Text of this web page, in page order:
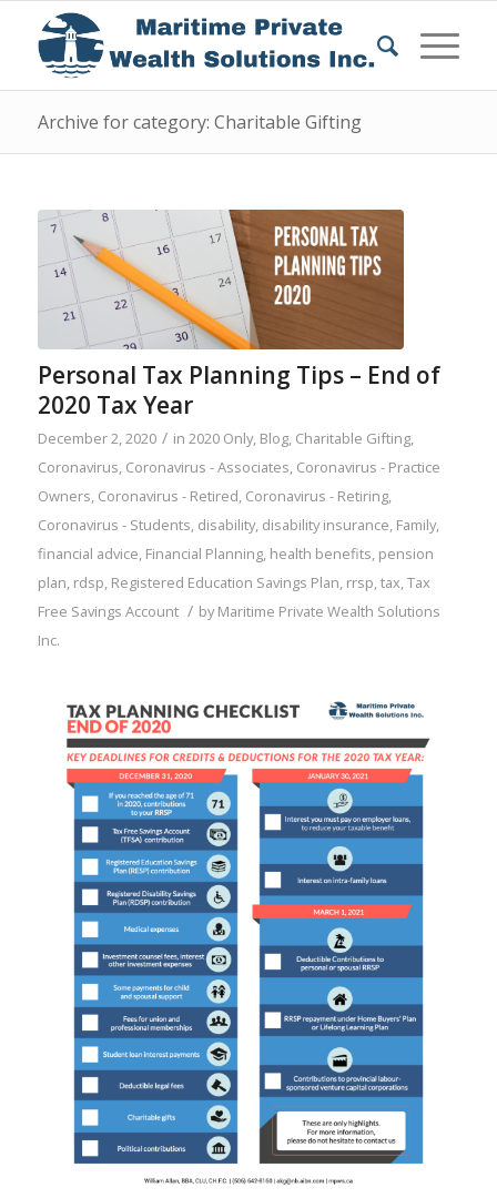
Archive for category: Charitable Gifting
Personal Tax Planning Tips – End of
2020 Tax Year
December 2, 2020 / in 2020 Only, Blog, Charitable Gifting,
Coronavirus, Coronavirus - Associates, Coronavirus - Practice
Owners, Coronavirus - Retired, Coronavirus - Retiring,
Coronavirus - Students, disability, disability insurance, Family,
financial advice, Financial Planning, health benefits, pension
plan, rdsp, Registered Education Savings Plan, rrsp,tax,Tax
Free Savings Account / byMaritime Private Wealth Solutions
Inc.